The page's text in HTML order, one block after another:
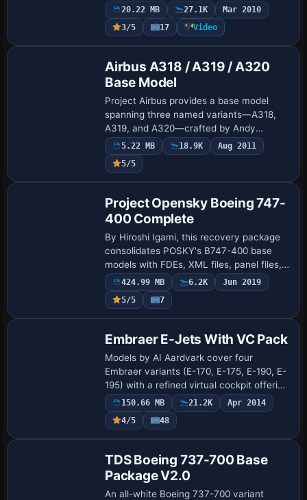
Electric, and Pratt & Whitney, and
includes airline representations for
Lufthansa, Ai…
20.22 MB 27.1K
Mar 2010
3/5
17 Video
Airbus A318 / A319 / A320
Base Model
Project Airbus provides a base model
spanning three named variants—A318,
A319, and A320—crafted by Andy
Warden, Derek Mayer, and Thomas Ruth.
Credits list these developers as
contributors to the co…
5.22 MB 18.9K
Aug 2011
5/5
Project Opensky Boeing 747-
400 Complete
By Hiroshi Igami, this recovery package
consolidates POSKY's B747-400 base
models with FDEs, XML files, panel files,
and paint kits, includes GateGourmet
GSU files and Virtual Cockpit assets.
Origi…
424.99 MB 6.2K
Jun 2019
5/5
7
Embraer E-Jets With VC Pack
Models by AI Aardvark cover four
Embraer variants (E-170, E-175, E-190, E-
195) with a refined virtual cockpit offering
clickable switches and detailed flight
displays. Flight dynamics receive drag …
150.66 MB 21.2K
Apr 2014
4/5
48
TDS Boeing 737-700 Base
Package V2.0
An all-white Boeing 737-700 variant